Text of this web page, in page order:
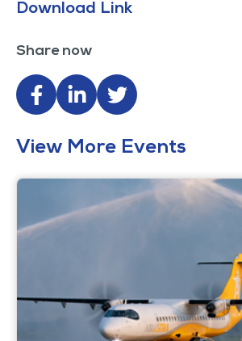
Download Link
Share now
View More Events